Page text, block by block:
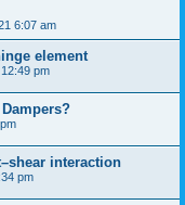
6:07 am
element
pm
interaction
pm